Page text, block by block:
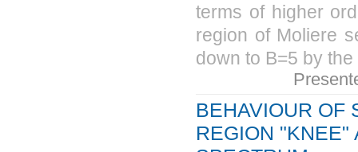
terms of higher
region of Moliere
down to B=5 by
BEHAVIOUR OF
REGION "KNEE"